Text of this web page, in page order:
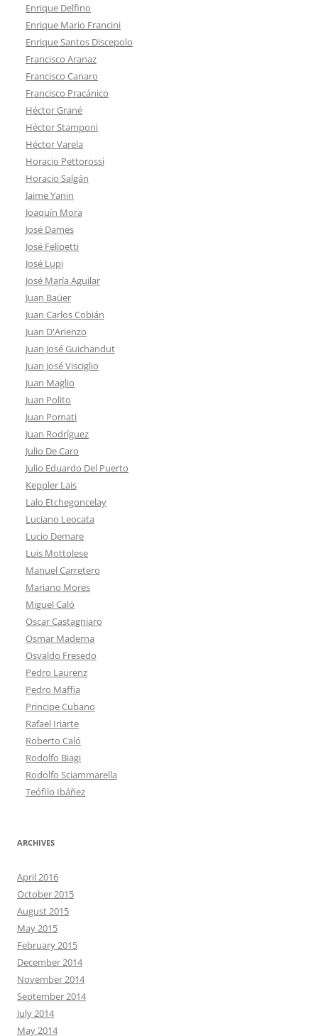
Enrique Delfino
Enrique Mario Francini
Enrique Santos Discepolo
Francisco Aranaz
Francisco Canaro
Francisco Pracánico
Héctor Grané
Héctor Stamponi
Héctor Varela
Horacio Pettorossi
Horacio Salgán
Jaime Yanin
Joaquín Mora
José Dames
José Felipetti
José Lupi
José María Aguilar
Juan Baüer
Juan Carlos Cobián
Juan D'Arienzo
Juan José Guichandut
Juan José Visciglio
Juan Maglio
Juan Polito
Juan Pomati
Juan Rodríguez
Julio De Caro
Julio Eduardo Del Puerto
Keppler Lais
Lalo Etchegoncelay
Luciano Leocata
Lucio Demare
Luis Mottolese
Manuel Carretero
Mariano Mores
Miguel Caló
Oscar Castagniaro
Osmar Maderna
Osvaldo Fresedo
Pedro Laurenz
Pedro Maffia
Principe Cubano
Rafael Iriarte
Roberto Caló
Rodolfo Biagi
Rodolfo Sciammarella
Teófilo Ibáñez
ARCHIVES
April 2016
October 2015
August 2015
May 2015
February 2015
December 2014
November 2014
September 2014
July 2014
May 2014